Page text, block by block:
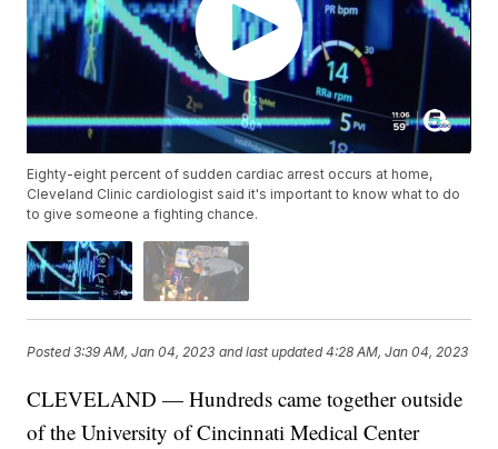
Eighty-eight percent of sudden cardiac arrest occurs at home,
Cleveland Clinic cardiologist said it's important to know what to do
to give someone a fighting chance.
Posted3:39 AM, Jan 04, 2023 and last updated 4:28 AM, Jan 04, 2023
CLEVELAND — Hundreds came together outside
of the University of Cincinnati Medical Center